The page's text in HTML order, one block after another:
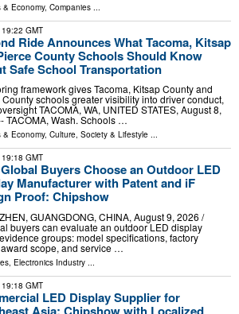
& Economy, Companies
19:22 GMT
Ride Announces What Tacoma, Kitsap
County Schools Should Know
Safe School Transportation
framework gives Tacoma, Kitsap County and
County schools greater visibility into driver conduct,
TACOMA, WA, UNITED STATES, August 8,
TACOMA, Wash. Schools …
& Economy, Culture, Society & Lifestyle ...
19:18 GMT
Buyers Choose an Outdoor LED
Manufacturer with Patent and iF
Proof: Chipshow
GUANGDONG, CHINA, August 9, 2026 /⁨
buyers can evaluate an outdoor LED display
groups: model specifications, factory
scope, and service …
, Electronics Industry ...
19:18 GMT
LED Display Supplier for